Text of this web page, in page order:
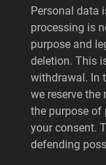
Personal data
processing is
purpose and
deletion. This
withdrawal. In
we reserve
the purpose of
your consent.
defending